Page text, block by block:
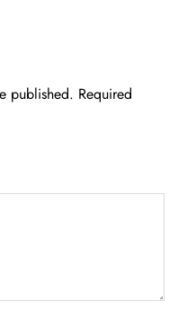
published. Required